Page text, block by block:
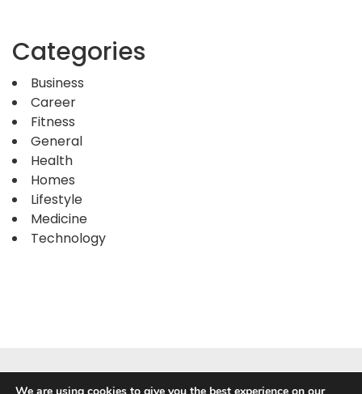
Categories
Business
Career
Fitness
General
Health
Homes
Lifestyle
Medicine
Technology